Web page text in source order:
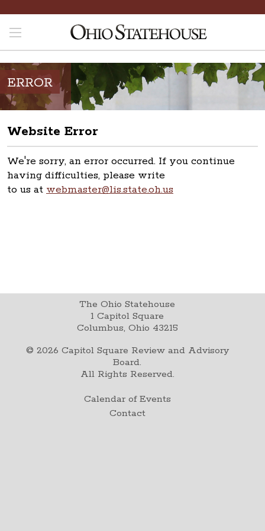
ERROR
Website Error
We're sorry, an error occurred. If you continue
having difficulties, please write
to us at webmaster@lis.state.oh.us
The Ohio Statehouse
1 Capitol Square
Columbus, Ohio 43215
© 2026 Capitol Square Review and Advisory
Board.
All Rights Reserved.
Calendar of Events
Contact